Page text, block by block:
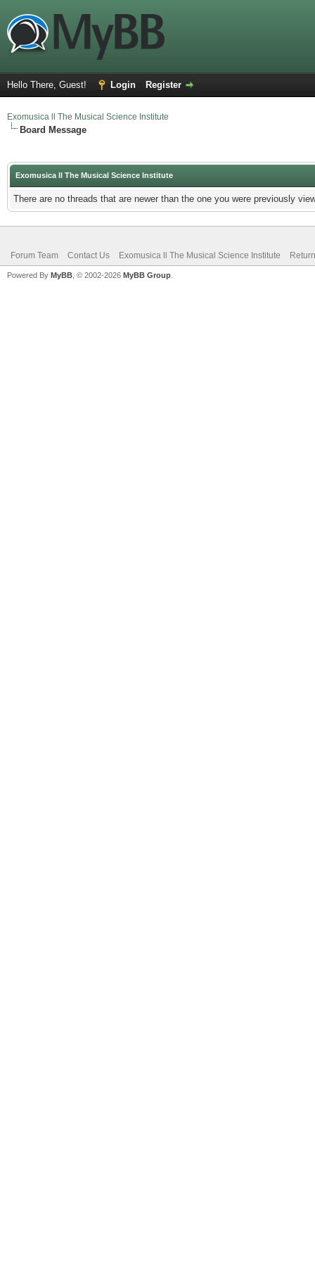
Hello There, Guest! Login Register
Exomusica ll The Musical Science Institute
Board Message
Exomusica ll The Musical Science Institute
There are no threads that are newer than the one you were previously
Forum Team Contact Us Exomusica ll The Musical Science Institute
Powered By MyBB , © 2002-2026 MyBB Group